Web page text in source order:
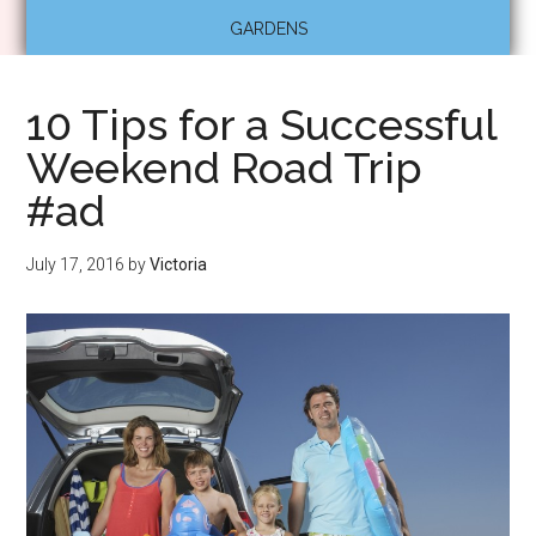
GARDENS
10 Tips for a Successful
Weekend Road Trip
#ad
July 17, 2016 byVictoria